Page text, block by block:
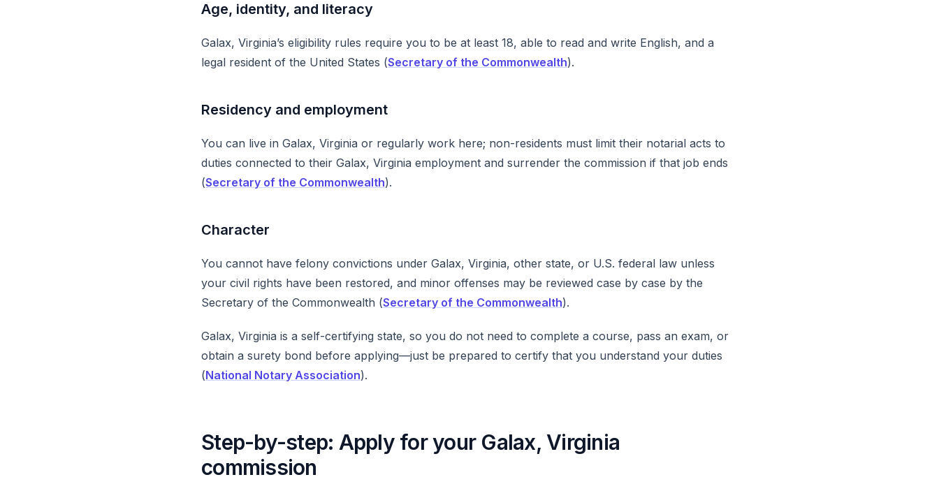
Age, identity, and literacy
Galax, Virginia’s eligibility rules require you to be at least 18, able to read and write English, and a
legal resident of the United States (Secretary of the Commonwealth).
Residency and employment
You can live in Galax, Virginia or regularly work here; non-residents must limit their notarial acts to
duties connected to their Galax, Virginia employment and surrender the commission if that job ends
(Secretary of the Commonwealth).
Character
You cannot have felony convictions under Galax, Virginia, other state, or U.S. federal law unless
your civil rights have been restored, and minor offenses may be reviewed case by case by the
Secretary of the Commonwealth (Secretary of the Commonwealth).
Galax, Virginia is a self-certifying state, so you do not need to complete a course, pass an exam, or
obtain a surety bond before applying—just be prepared to certify that you understand your duties
(National Notary Association).
Step-by-step: Apply for your Galax, Virginia
commission